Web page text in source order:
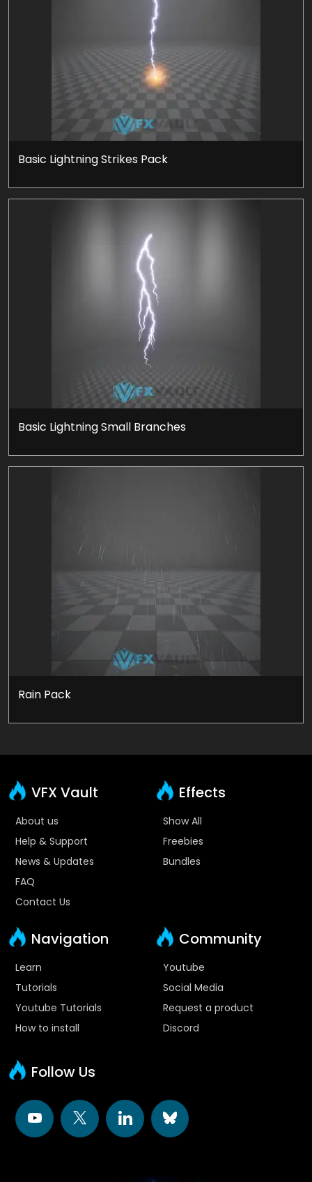
Basic Lightning Strikes Pack
Basic Lightning Small Branches
Rain Pack
VFX Vault
About us
Help & Support
News & Updates
FAQ
Contact Us
Effects
Show All
Freebies
Bundles
Navigation
Learn
Tutorials
Youtube Tutorials
How to install
Community
Youtube
Social Media
Request a product
Discord
Follow Us